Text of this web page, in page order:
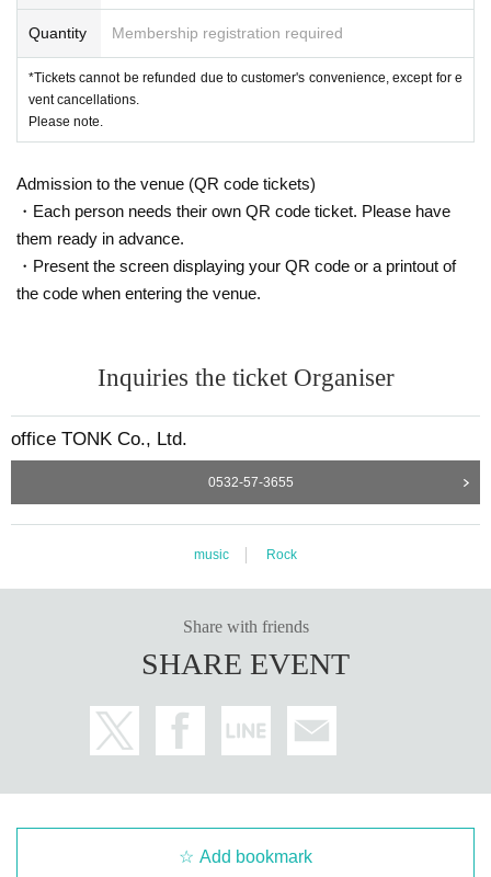
Quantity Membership registration required
*Tickets cannot be refunded due to customer's convenience, except for e
vent cancellations.
Please note.
Admission to the venue (QR code tickets)
・Each person needs their own QR code ticket. Please have
them ready in advance.
・Present the screen displaying your QR code or a printout of
the code when entering the venue.
Inquiries the ticket Organiser
office TONK Co., Ltd.
0532-57-3655
music Rock
Share with friends
SHARE EVENT
Add bookmark